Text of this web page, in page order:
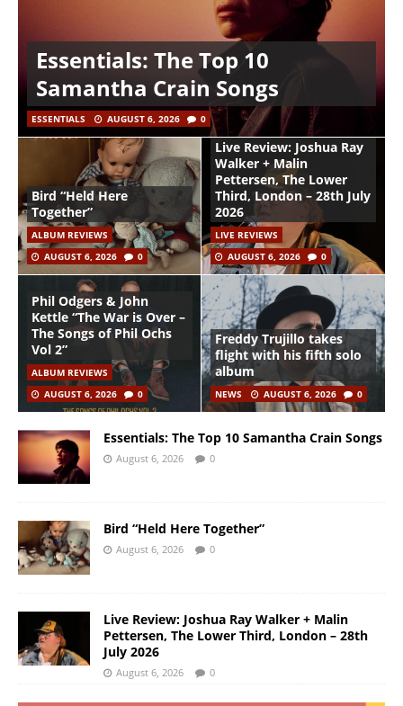
Essentials: The Top 10
Samantha Crain Songs
ESSENTIALS AUGUST 6, 2026 0
Bird “Held Here
Together”
ALBUM REVIEWS
AUGUST 6, 2026
0
Live Review: Joshua Ray
Walker + Malin
Pettersen, The Lower
Third, London – 28th July
2026
LIVE REVIEWS
AUGUST 6, 2026
0
Phil Odgers & John
Kettle “The War is Over –
The Songs of Phil Ochs
Vol 2”
ALBUM REVIEWS
AUGUST 6, 2026
0
Freddy Trujillo takes
flight with his fifth solo
album
NEWS AUGUST 6, 2026 0
Essentials: The Top 10 Samantha Crain Songs
August 6, 2026 0
Bird “Held Here Together”
August 6, 2026 0
Live Review: Joshua Ray Walker + Malin
Pettersen, The Lower Third, London – 28th
July 2026
August 6, 2026 0